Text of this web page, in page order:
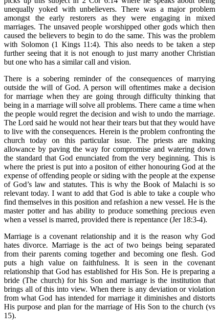
unequally yoked with unbelievers. There was a major problem
amongst the early restorers as they were engaging in mixed
marriages. The unsaved people worshipped other gods which then
caused the believers to begin to do the same. This was the problem
with Solomon (1 Kings 11:4). This also needs to be taken a step
further seeing that it is not enough to just marry another Christian
but one who has a similar call and vision.
There is a sobering reminder of the consequences of marrying
outside the will of God. A person will oftentimes make a decision
for marriage when they are going through difficulty thinking that
being in a marriage will solve all problems. There came a time when
the people would regret the decision and wish to undo the marriage.
The Lord said he would not hear their tears but that they would have
to live with the consequences. Herein is the problem confronting the
church today on this particular issue. The priests are making
allowance by paving the way for compromise and watering down
the standard that God enunciated from the very beginning. This is
where the priest is put into a positon of either honouring God at the
expense of offending people or siding with the people at the expense
of God’s law and statutes. This is why the Book of Malachi is so
relevant today. I want to add that God is able to take a couple who
find themselves in this position and refashion a new vessel. He is the
master potter and has ability to produce something precious even
when a vessel is marred, provided there is repentance (Jer 18:3-4).
Marriage is a covenant relationship and it is the reason why God
hates divorce. Marriage is the act of two beings being separated
from their parents coming together and becoming one flesh. God
puts a high value on faithfulness. It is seen in the covenant
relationship that God has established for His Son. He is preparing a
bride (The church) for his Son and marriage is the institution that
brings all of this into view. When there is any deviation or violation
from what God has intended for marriage it diminishes and distorts
His purpose and plan for the marriage of His Son to the church (vs
15).